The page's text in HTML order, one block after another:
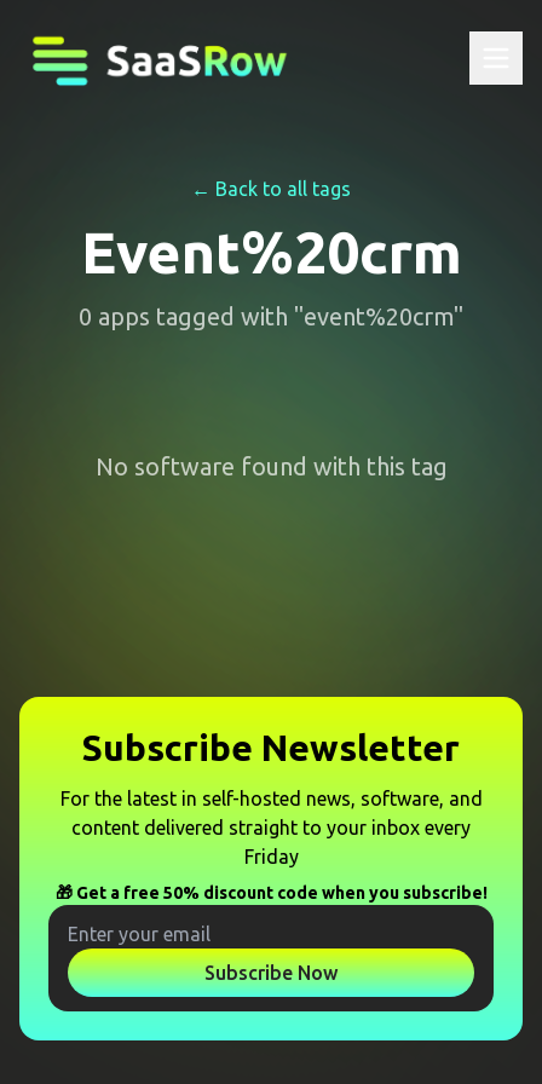
← Back to all tags
Event%20crm
0 apps tagged with "event%20crm"
No software found with this tag
Subscribe Newsletter
For the latest in self-hosted news, software, and
content delivered straight to your inbox every
Friday
🎁 Get a free 50% discount code when you subscribe!
Subscribe Now